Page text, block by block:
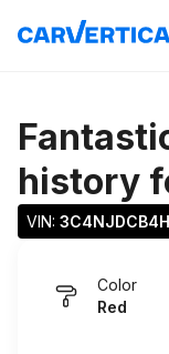
history
VIN:
Color
Red